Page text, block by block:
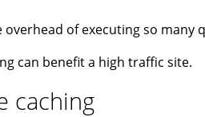
overhead of executing so
can benefit a high traffic site.
caching